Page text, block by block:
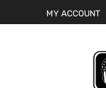
MY ACCOUNT